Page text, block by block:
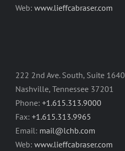
Web: www.lieffcabraser.com
222 2nd Ave. South, Suite 1640
Nashville, Tennessee 37201
Phone: +1.615.313.9000
Fax: +1.615.313.9965
Email: mail@lchb.com
Web: www.lieffcabraser.com